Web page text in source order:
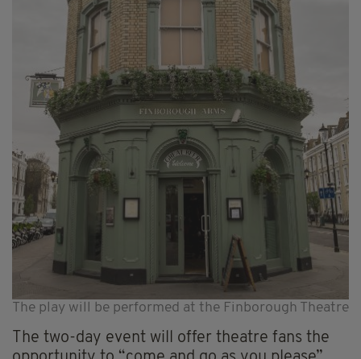
The play will be performed at the Finborough Theatre
The two-day event will offer theatre fans the